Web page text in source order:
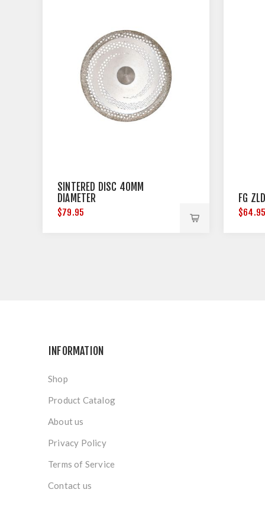
SINTERED DISC 40MM
DIAMETER
$79.95
FG
INFORMATION
Shop
Product Catalog
About us
Privacy Policy
Terms of Service
Contact us